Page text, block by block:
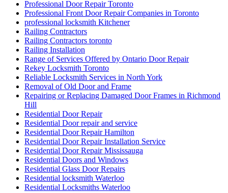
Professional Door Repair Toronto
Professional Front Door Repair Companies in Toronto
professional locksmith Kitchener
Railing Contractors
Railing Contractors toronto
Railing Installation
Range of Services Offered by Ontario Door Repair
Rekey Locksmith Toronto
Reliable Locksmith Services in North York
Removal of Old Door and Frame
Repairing or Replacing Damaged Door Frames in Richmond
Hill
Residential Door Repair
Residential Door repair and service
Residential Door Repair Hamilton
Residential Door Repair Installation Service
Residential Door Repair Mississauga
Residential Doors and Windows
Residential Glass Door Repairs
Residential locksmith Waterloo
Residential Locksmiths Waterloo